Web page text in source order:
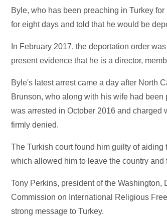
Byle, who has been preaching in Turkey
for eight days and told that he would be
In February 2017, the deportation order
present evidence that he is a director,
Byle's latest arrest came a day after North
Brunson, who along with his wife had
was arrested in October 2016 and
firmly denied.
The Turkish court found him guilty of
which allowed him to leave the country and
Tony Perkins, president of the
Commission on International Religious
strong message to Turkey.